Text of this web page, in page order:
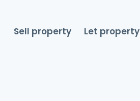
Sell property Let property